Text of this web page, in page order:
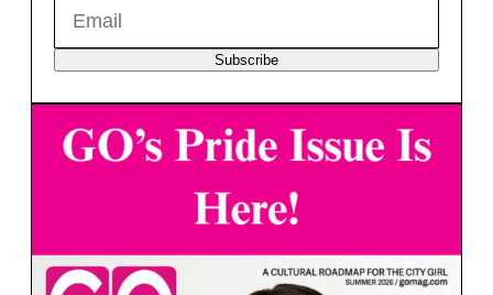
Subscribe